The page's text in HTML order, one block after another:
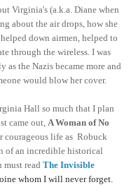
Virginia's (a.k.a. Diane when
about the air drops, how she
down airmen, helped to
through the wireless. I was
as the Nazis became more and
would blow her cover.
Hall so much that I plan
came out, A Woman of No
courageous life as Robuck
of an incredible historical
read The Invisible
whom I will never forget.